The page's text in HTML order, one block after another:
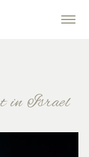
in Israel